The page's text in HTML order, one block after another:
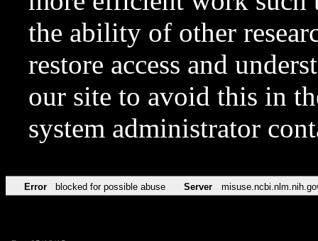
the ability of other
restore access and
our site to avoid this in
system administrator
Error blocked for possible abuse Server